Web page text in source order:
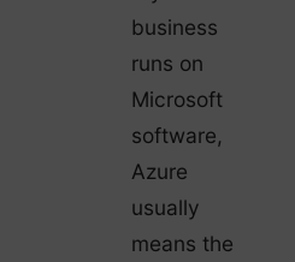
business
runs on
Microsoft
software,
Azure
usually
means the